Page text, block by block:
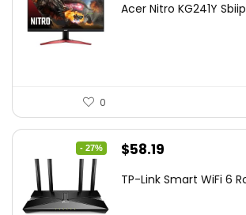
was:
is:
Acer Nitro KG241Y Sbiip
0
- 27%
Original
was:
$58.19
is:
TP-Link Smart WiFi 6